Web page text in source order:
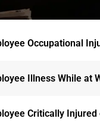
Occupational
Illness While at
Critically